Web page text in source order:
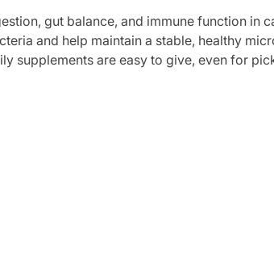
gut balance, and immune function in
and help maintain a stable, healthy
supplements are easy to give, even for